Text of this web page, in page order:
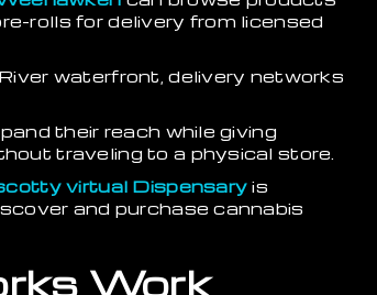
rolls for delivery from licensed
waterfront, delivery networks
their reach while giving
traveling to a physical store.
virtual Dispensary is
and purchase cannabis
Work